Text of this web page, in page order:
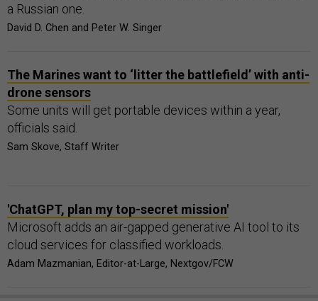
a Russian one.
David D. Chen and Peter W. Singer
The Marines want to ‘litter the battlefield’ with anti-
drone sensors
Some units will get portable devices within a year,
officials said.
Sam Skove, Staff Writer
'ChatGPT, plan my top-secret mission'
Microsoft adds an air-gapped generative AI tool to its
cloud services for classified workloads.
Adam Mazmanian, Editor-at-Large, Nextgov/FCW